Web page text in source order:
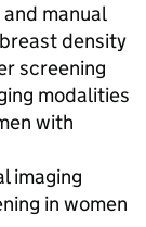
manual
density
screening
modalities
with
imaging
in women